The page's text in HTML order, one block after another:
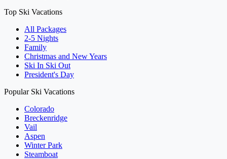
Top Ski Vacations
All Packages
2-5 Nights
Family
Christmas and New Years
Ski In Ski Out
President's Day
Popular Ski Vacations
Colorado
Breckenridge
Vail
Aspen
Winter Park
Steamboat